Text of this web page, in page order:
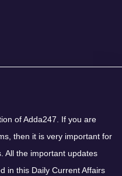
of Adda247. If you are
then it is very important for
All the important updates
in this Daily Current Affairs